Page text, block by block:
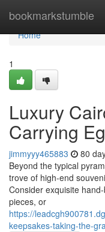
bookmarkstumble
Home
Home
1
Luxury
Carrying
jimmyyy465883 80
Beyond the typical
trove of high-end
Consider exquisite
pieces, or
https://
keepsakes-taking-the-